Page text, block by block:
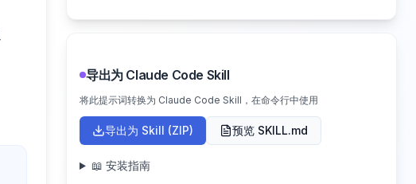
导出为 Claude Code Skill
将此提示词转换为 Claude Code Skill，在命令行中使用
导出为 Skill (ZIP) 预览 SKILL.md
📖 安装指南